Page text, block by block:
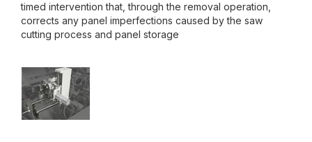
timed intervention that, through the removal operation,
corrects any panel imperfections caused by the saw
cutting process and panel storage